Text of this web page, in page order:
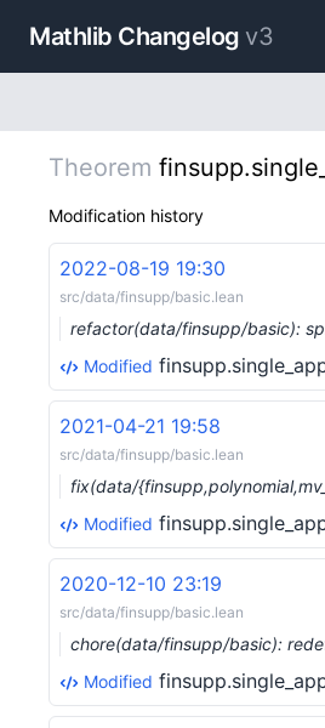
Mathlib Changelog v3
Theorem
Modification history
2022-08-19 19:30
src/data/finsupp/basic.lean
refactor(data/finsupp/basic):
Modified
2021-04-21 19:58
src/data/finsupp/basic.lean
fix(data/
Modified
2020-12-10 23:19
src/data/finsupp/basic.lean
chore(data/finsupp/basic):
Modified